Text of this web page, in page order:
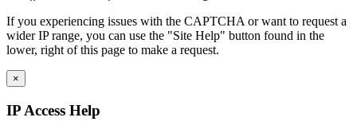
If you experiencing issues with the CAPTCHA or want to request a
wider IP range, you can use the "Site Help" button found in the
lower, right of this page to make a request.
×
IP Access Help